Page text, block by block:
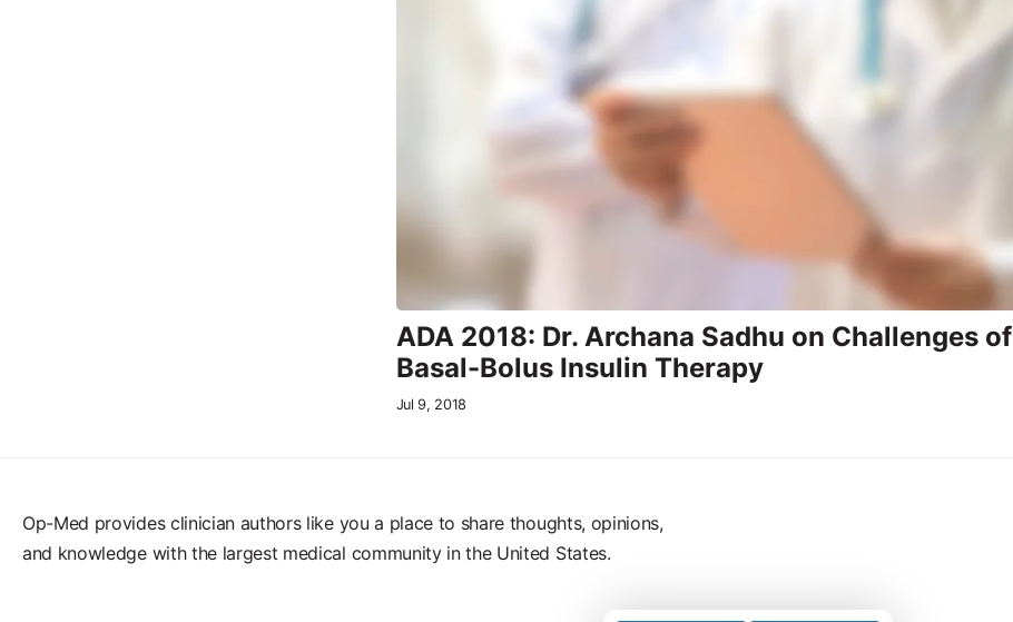
ADA 2018: Dr. Archana Sadhu on Challenges of
Basal-Bolus Insulin Therapy
Jul 9, 2018
Op-Med provides clinician authors like you a place to share thoughts, opinions,
and knowledge with the largest medical community in the United States.